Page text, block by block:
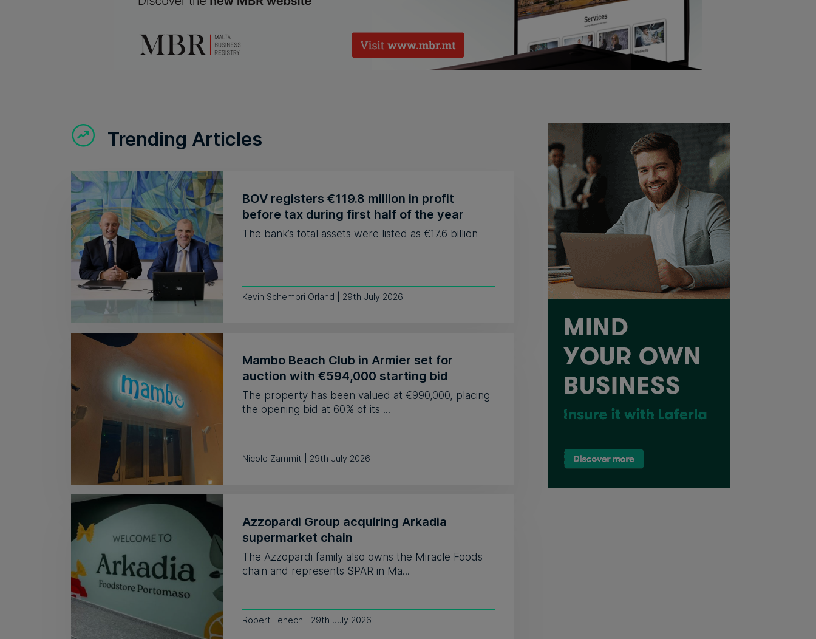
Trending Articles
BOV registers €119.8 million in profit
before tax during first half of the year
The bank’s total assets were listed as €17.6 billion
Kevin Schembri Orland | 29th July 2026
Mambo Beach Club in Armier set for
auction with €594,000 starting bid
The property has been valued at €990,000, placing
the opening bid at 60% of its ...
Nicole Zammit | 29th July 2026
Azzopardi Group acquiring Arkadia
supermarket chain
The Azzopardi family also owns the Miracle Foods
chain and represents SPAR in Ma...
Robert Fenech | 29th July 2026